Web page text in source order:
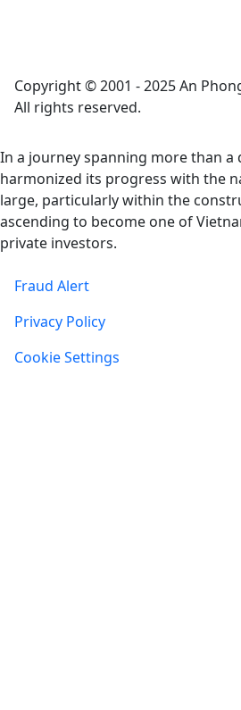
Copyright © 2001 - 2025 An
All rights reserved.
In a journey spanning more than a
harmonized its progress with the
large, particularly within the
ascending to become one of
private investors.
Fraud Alert
Privacy Policy
Cookie Settings